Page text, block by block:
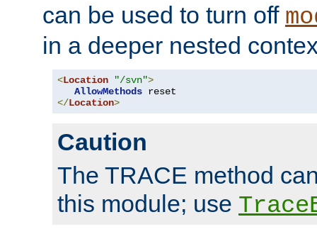
can be used to turn off
in a deeper nested
<Location "/svn">
AllowMethods
</Location>
Caution
The TRACE method
this module; use